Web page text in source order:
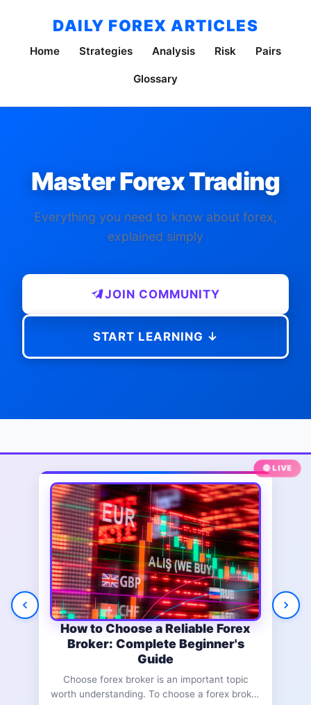
DAILY FOREX ARTICLES
Home Strategies Analysis Risk Pairs
Glossary
Master Forex Trading
Everything you need to know about forex,
explained simply
JOIN COMMUNITY
START LEARNING ↓
How to Choose a Reliable Forex
Broker: Complete Beginner's
Guide
Choose forex broker is an important topic
worth understanding. To choose a forex broker